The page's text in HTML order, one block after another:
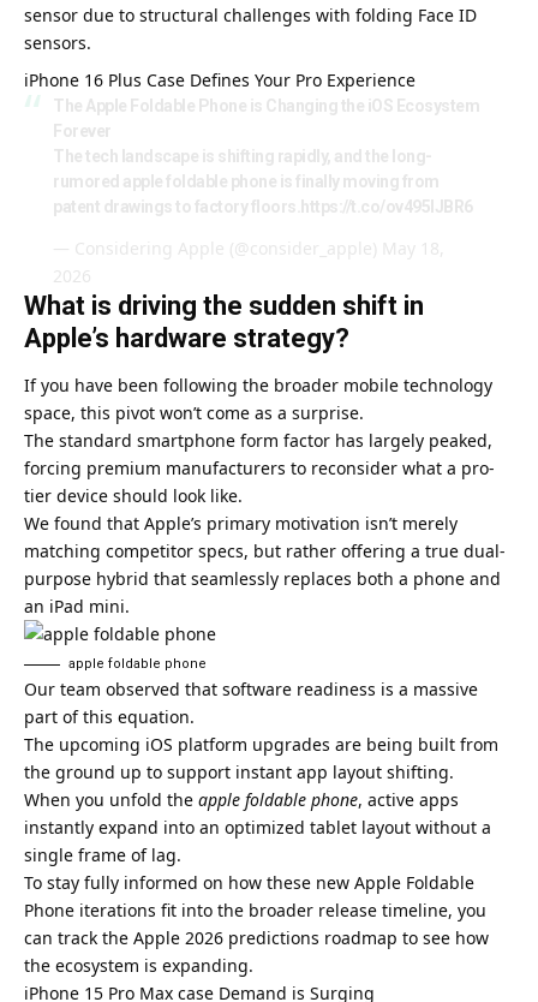
sensor due to structural challenges with folding Face ID
sensors.
iPhone 16 Plus Case Defines Your Pro Experience
The Apple Foldable Phone is Changing the iOS Ecosystem
Forever
The tech landscape is shifting rapidly, and the long-
rumored apple foldable phone is finally moving from
patent drawings to factory floors.
https://t.co/ov495lJBR6
— Considering Apple (@consider_apple) May 18,
2026
What is driving the sudden shift in
Apple’s hardware strategy?
If you have been following the broader mobile technology
space, this pivot won’t come as a surprise.
The standard smartphone form factor has largely peaked,
forcing premium manufacturers to reconsider what a pro-
tier device should look like.
We found that Apple’s primary motivation isn’t merely
matching competitor specs, but rather offering a true dual-
purpose hybrid that seamlessly replaces both a phone and
an iPad mini.
apple foldable phone​
Our team observed that software readiness is a massive
part of this equation.
The upcoming iOS platform upgrades are being built from
the ground up to support instant app layout shifting.
When you unfold the apple foldable phone, active apps
instantly expand into an optimized tablet layout without a
single frame of lag.
To stay fully informed on how these new Apple Foldable
Phone iterations fit into the broader release timeline, you
can track the Apple 2026 predictions roadmap to see how
the ecosystem is expanding.
iPhone 15 Pro Max case Demand is Surging